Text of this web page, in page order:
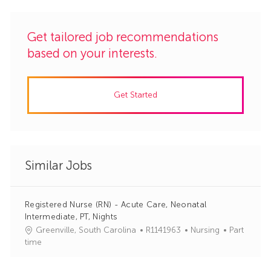
Get tailored job recommendations
based on your interests.
Get Started
Similar Jobs
Registered Nurse (RN) - Acute Care, Neonatal
Intermediate, PT, Nights
Greenville, South Carolina
JR1141963
C
Nursing
Part
time